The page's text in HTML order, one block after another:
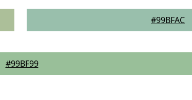
#99BFAC
#99BF99